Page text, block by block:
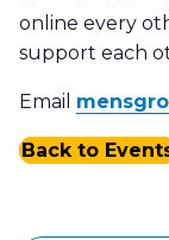
online every
support each
Email
Back to